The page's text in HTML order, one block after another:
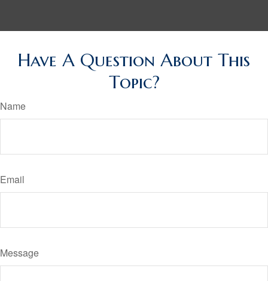
Have A Question About This
Topic?
Name
Email
Message